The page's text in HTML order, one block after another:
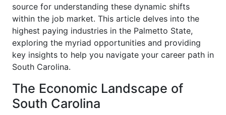
source for understanding these dynamic shifts
within the job market. This article delves into the
highest paying industries in the Palmetto State,
exploring the myriad opportunities and providing
key insights to help you navigate your career path in
South Carolina.
The Economic Landscape of
South Carolina